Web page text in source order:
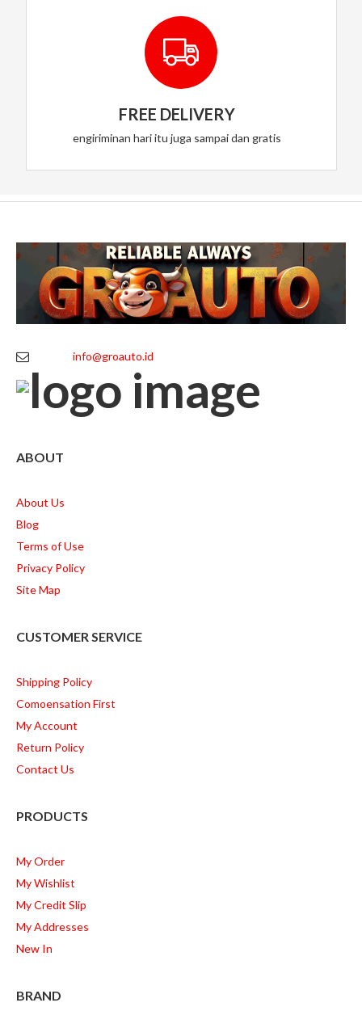
FREE DELIVERY
engiriminan hari itu juga sampai dan gratis
info@groauto.id
ABOUT
About Us
Blog
Terms of Use
Privacy Policy
Site Map
CUSTOMER SERVICE
Shipping Policy
Comoensation First
My Account
Return Policy
Contact Us
PRODUCTS
My Order
My Wishlist
My Credit Slip
My Addresses
New In
BRAND